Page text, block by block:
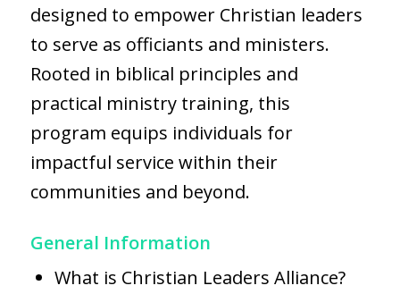
designed to empower Christian leaders
to serve as officiants and ministers.
Rooted in biblical principles and
practical ministry training, this
program equips individuals for
impactful service within their
communities and beyond.
General Information
What is Christian Leaders Alliance?